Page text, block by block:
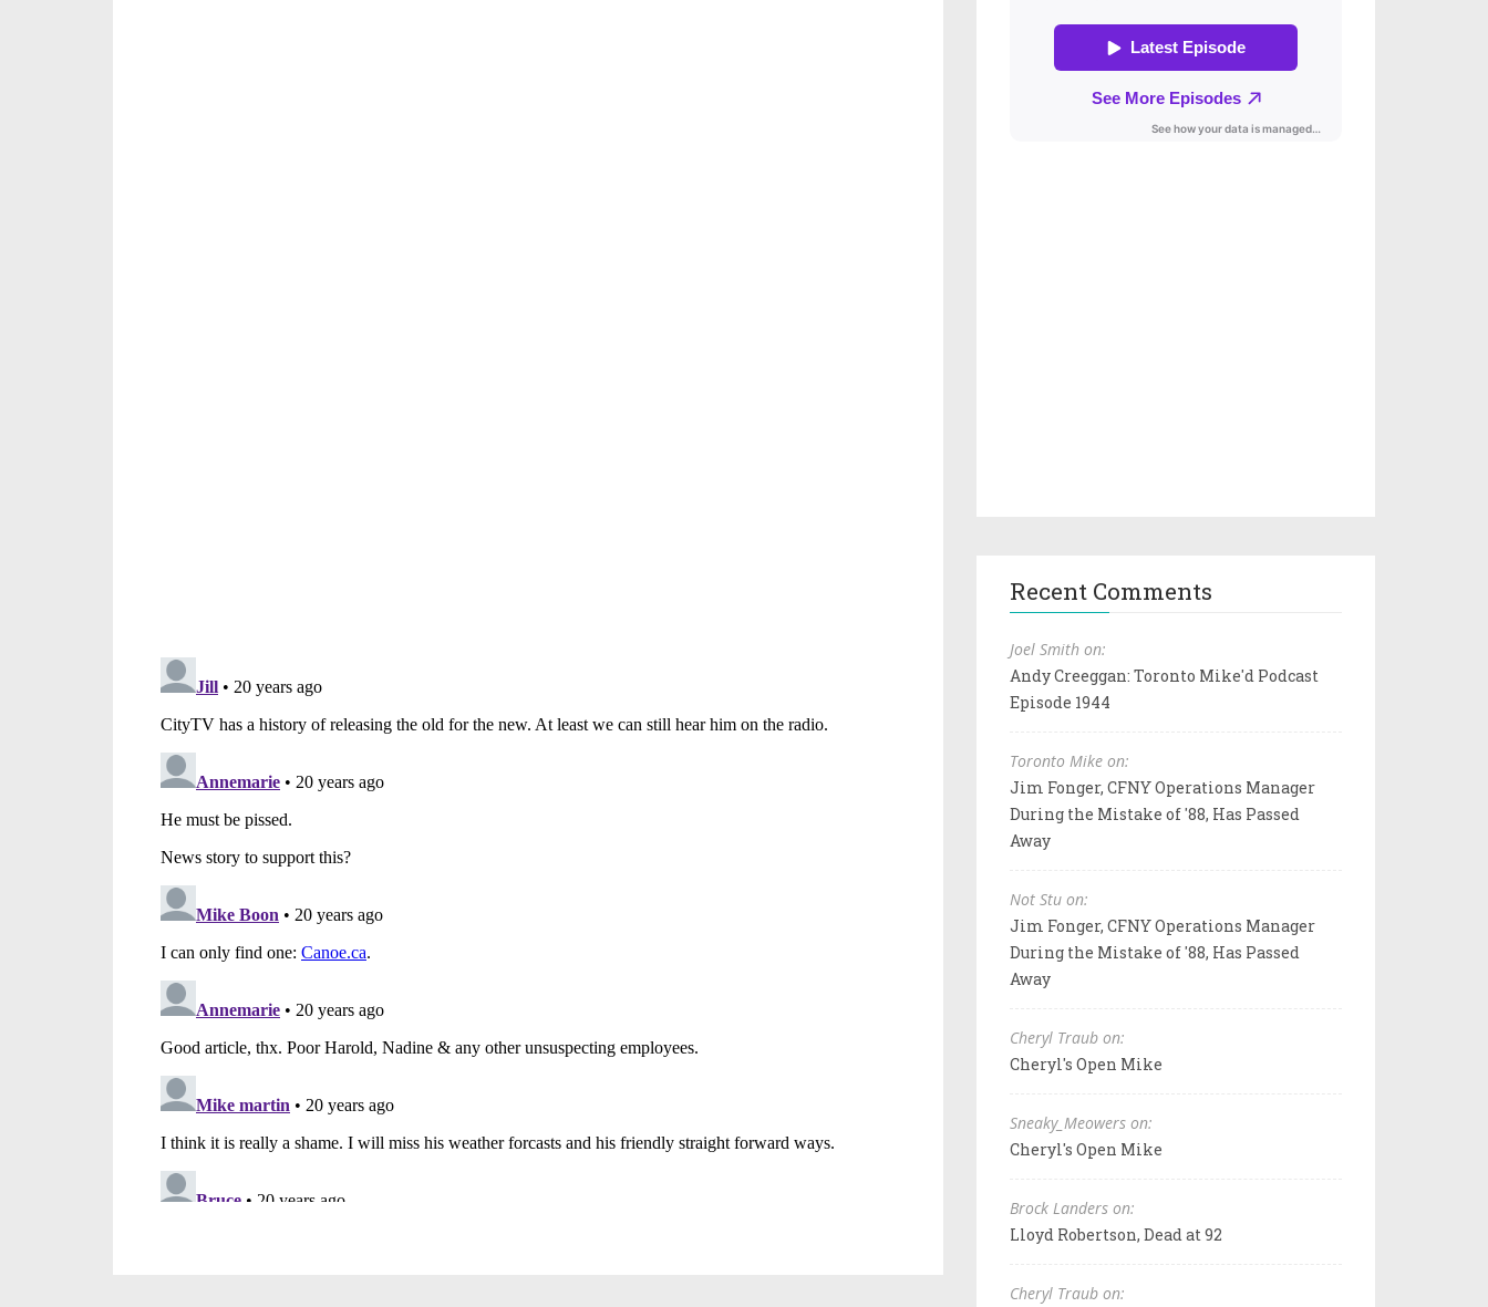
Recent Comments
Joel Smith on:
Andy Creeggan: Toronto Mike'd Podcast
Episode 1944
Toronto Mike on:
Jim Fonger, CFNY Operations Manager
During the Mistake of '88, Has Passed
Away
Not Stu on:
Jim Fonger, CFNY Operations Manager
During the Mistake of '88, Has Passed
Away
Cheryl Traub on:
Cheryl's Open Mike
Sneaky_Meowers on:
Cheryl's Open Mike
Brock Landers on:
Lloyd Robertson, Dead at 92
Cheryl Traub on: